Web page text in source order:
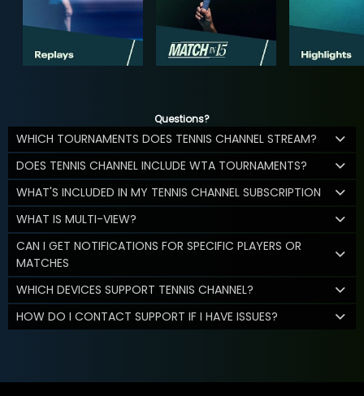
Questions?
WHICH TOURNAMENTS DOES TENNIS CHANNEL STREAM?
DOES TENNIS CHANNEL INCLUDE WTA TOURNAMENTS?
WHAT'S INCLUDED IN MY TENNIS CHANNEL SUBSCRIPTION
WHAT IS MULTI-VIEW?
CAN I GET NOTIFICATIONS FOR SPECIFIC PLAYERS OR
MATCHES
WHICH DEVICES SUPPORT TENNIS CHANNEL?
HOW DO I CONTACT SUPPORT IF I HAVE ISSUES?